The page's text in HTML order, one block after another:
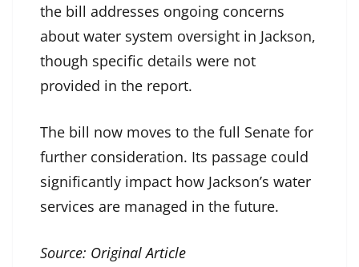
the bill addresses ongoing concerns
about water system oversight in Jackson,
though specific details were not
provided in the report.
The bill now moves to the full Senate for
further consideration. Its passage could
significantly impact how Jackson’s water
services are managed in the future.
Source: Original Article